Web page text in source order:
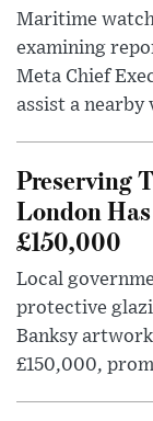
Maritime
examining
Meta Chief
assist a nearby
Preserving
London
£150,000
Local
protective
Banksy
£150,000,